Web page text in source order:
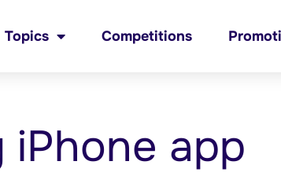
Topics Competitions
app